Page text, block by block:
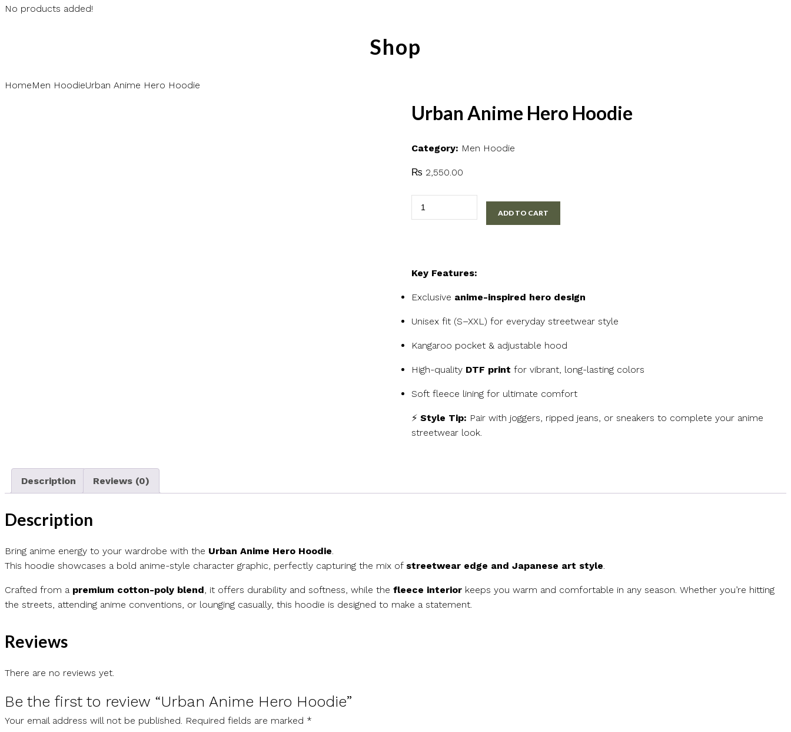
No products added!
Shop
HomeMen HoodieUrban Anime Hero Hoodie
Urban Anime Hero Hoodie
₨ 2,550.00
Key Features:
Exclusive anime-inspired hero design
Unisex fit (S–XXL) for everyday streetwear style
Kangaroo pocket & adjustable hood
High-quality DTF print for vibrant, long-lasting colors
Soft fleece lining for ultimate comfort
⚡ Style Tip: Pair with joggers, ripped jeans, or sneakers to complete your anime
streetwear look.
Urban
Anime
ADD TO CART
Category: Men Hoodie
Description Reviews (0)
Description
Bring anime energy to your wardrobe with the Urban Anime Hero Hoodie.
This hoodie showcases a bold anime-style character graphic, perfectly capturing the mix of streetwear edge and Japanese art style.
Crafted from a premium cotton-poly blend, it offers durability and softness, while the fleece interior keeps you warm and comfortable in any season. Whether you’re hitting
the streets, attending anime conventions, or lounging casually, this hoodie is designed to make a statement.
Reviews
There are no reviews yet.
Be the first to review “Urban Anime Hero Hoodie”
Your email address will not be published. Required fields are marked *